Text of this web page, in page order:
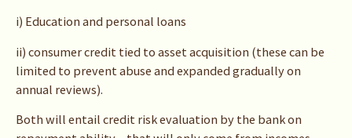
i) Education and personal loans
ii) consumer credit tied to asset acquisition (these can be
limited to prevent abuse and expanded gradually on
annual reviews).
Both will entail credit risk evaluation by the bank on